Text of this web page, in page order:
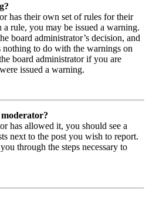
has their own set of rules for their
rule, you may be issued a warning.
board administrator’s decision, and
to do with the warnings on
board administrator if you are
issued a warning.
has allowed it, you should see a
next to the post you wish to report.
through the steps necessary to